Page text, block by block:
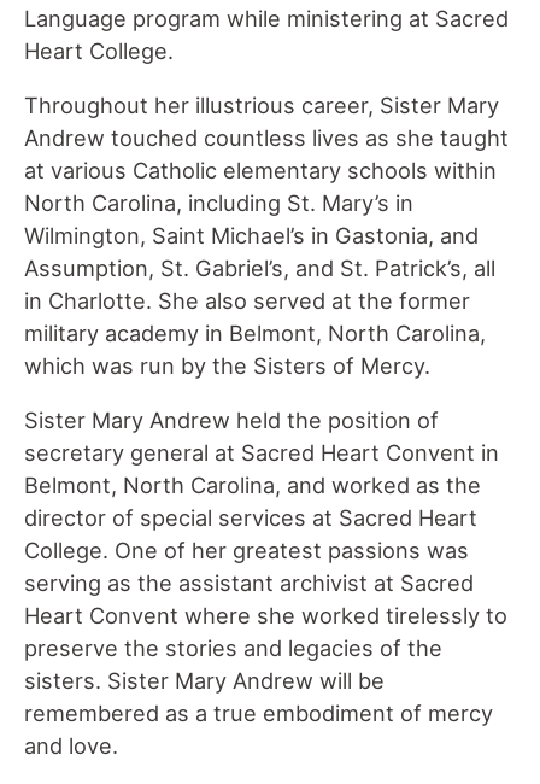
Language program while ministering at Sacred
Heart College.
Throughout her illustrious career, Sister Mary
Andrew touched countless lives as she taught
at various Catholic elementary schools within
North Carolina, including St. Mary’s in
Wilmington, Saint Michael’s in Gastonia, and
Assumption, St. Gabriel’s, and St. Patrick’s, all
in Charlotte. She also served at the former
military academy in Belmont, North Carolina,
which was run by the Sisters of Mercy.
Sister Mary Andrew held the position of
secretary general at Sacred Heart Convent in
Belmont, North Carolina, and worked as the
director of special services at Sacred Heart
College. One of her greatest passions was
serving as the assistant archivist at Sacred
Heart Convent where she worked tirelessly to
preserve the stories and legacies of the
sisters. Sister Mary Andrew will be
remembered as a true embodiment of mercy
and love.